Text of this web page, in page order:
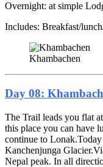
Overnight: at simple
Includes: Breakfast/
Khambachen
Day 08:
The Trail leads you flat
this place you can have
continue to
Kanchenjunga
Nepal peak. In all